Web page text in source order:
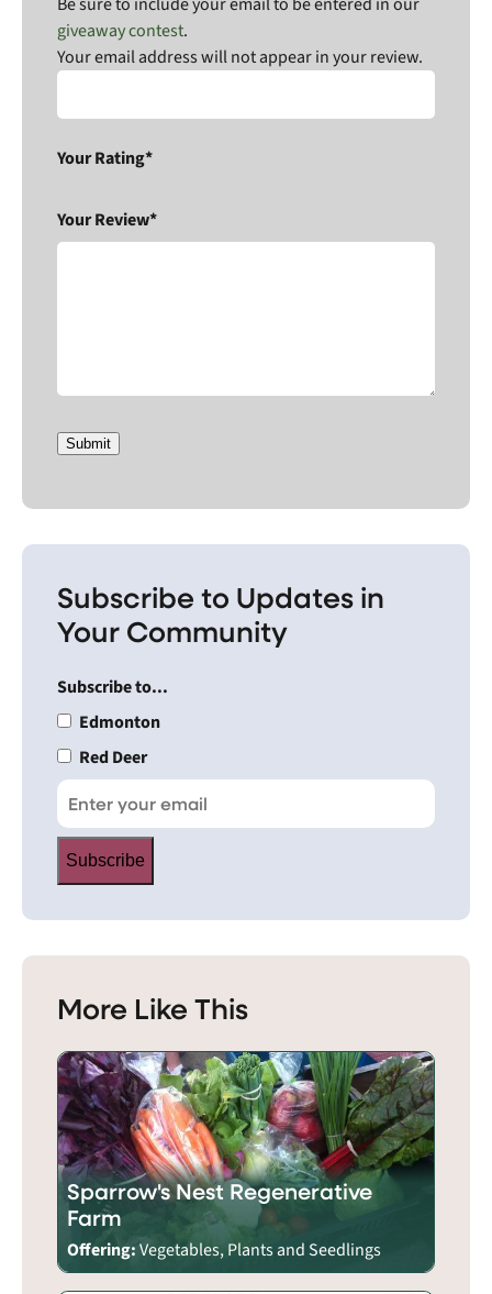
giveaway contest.
Your email address will not appear in your review.
Your Rating*
Your Review*
Submit
Subscribe to Updates in
Your Community
Subscribe to...
Edmonton
Red Deer
Subscribe
More Like This
Sparrow's Nest Regenerative
Farm
Offering:Vegetables, Plants and Seedlings